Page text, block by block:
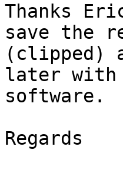
Thanks
save the
(clipped)
later with
software.
Regards